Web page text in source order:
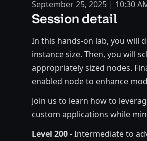
September 25, 2025 | 10:30
Session detail
In this hands-on lab, you will
instance size. Then, you will
appropriately sized nodes.
enabled node to enhance
Join us to learn how to
custom applications while
Level 200- Intermediate to